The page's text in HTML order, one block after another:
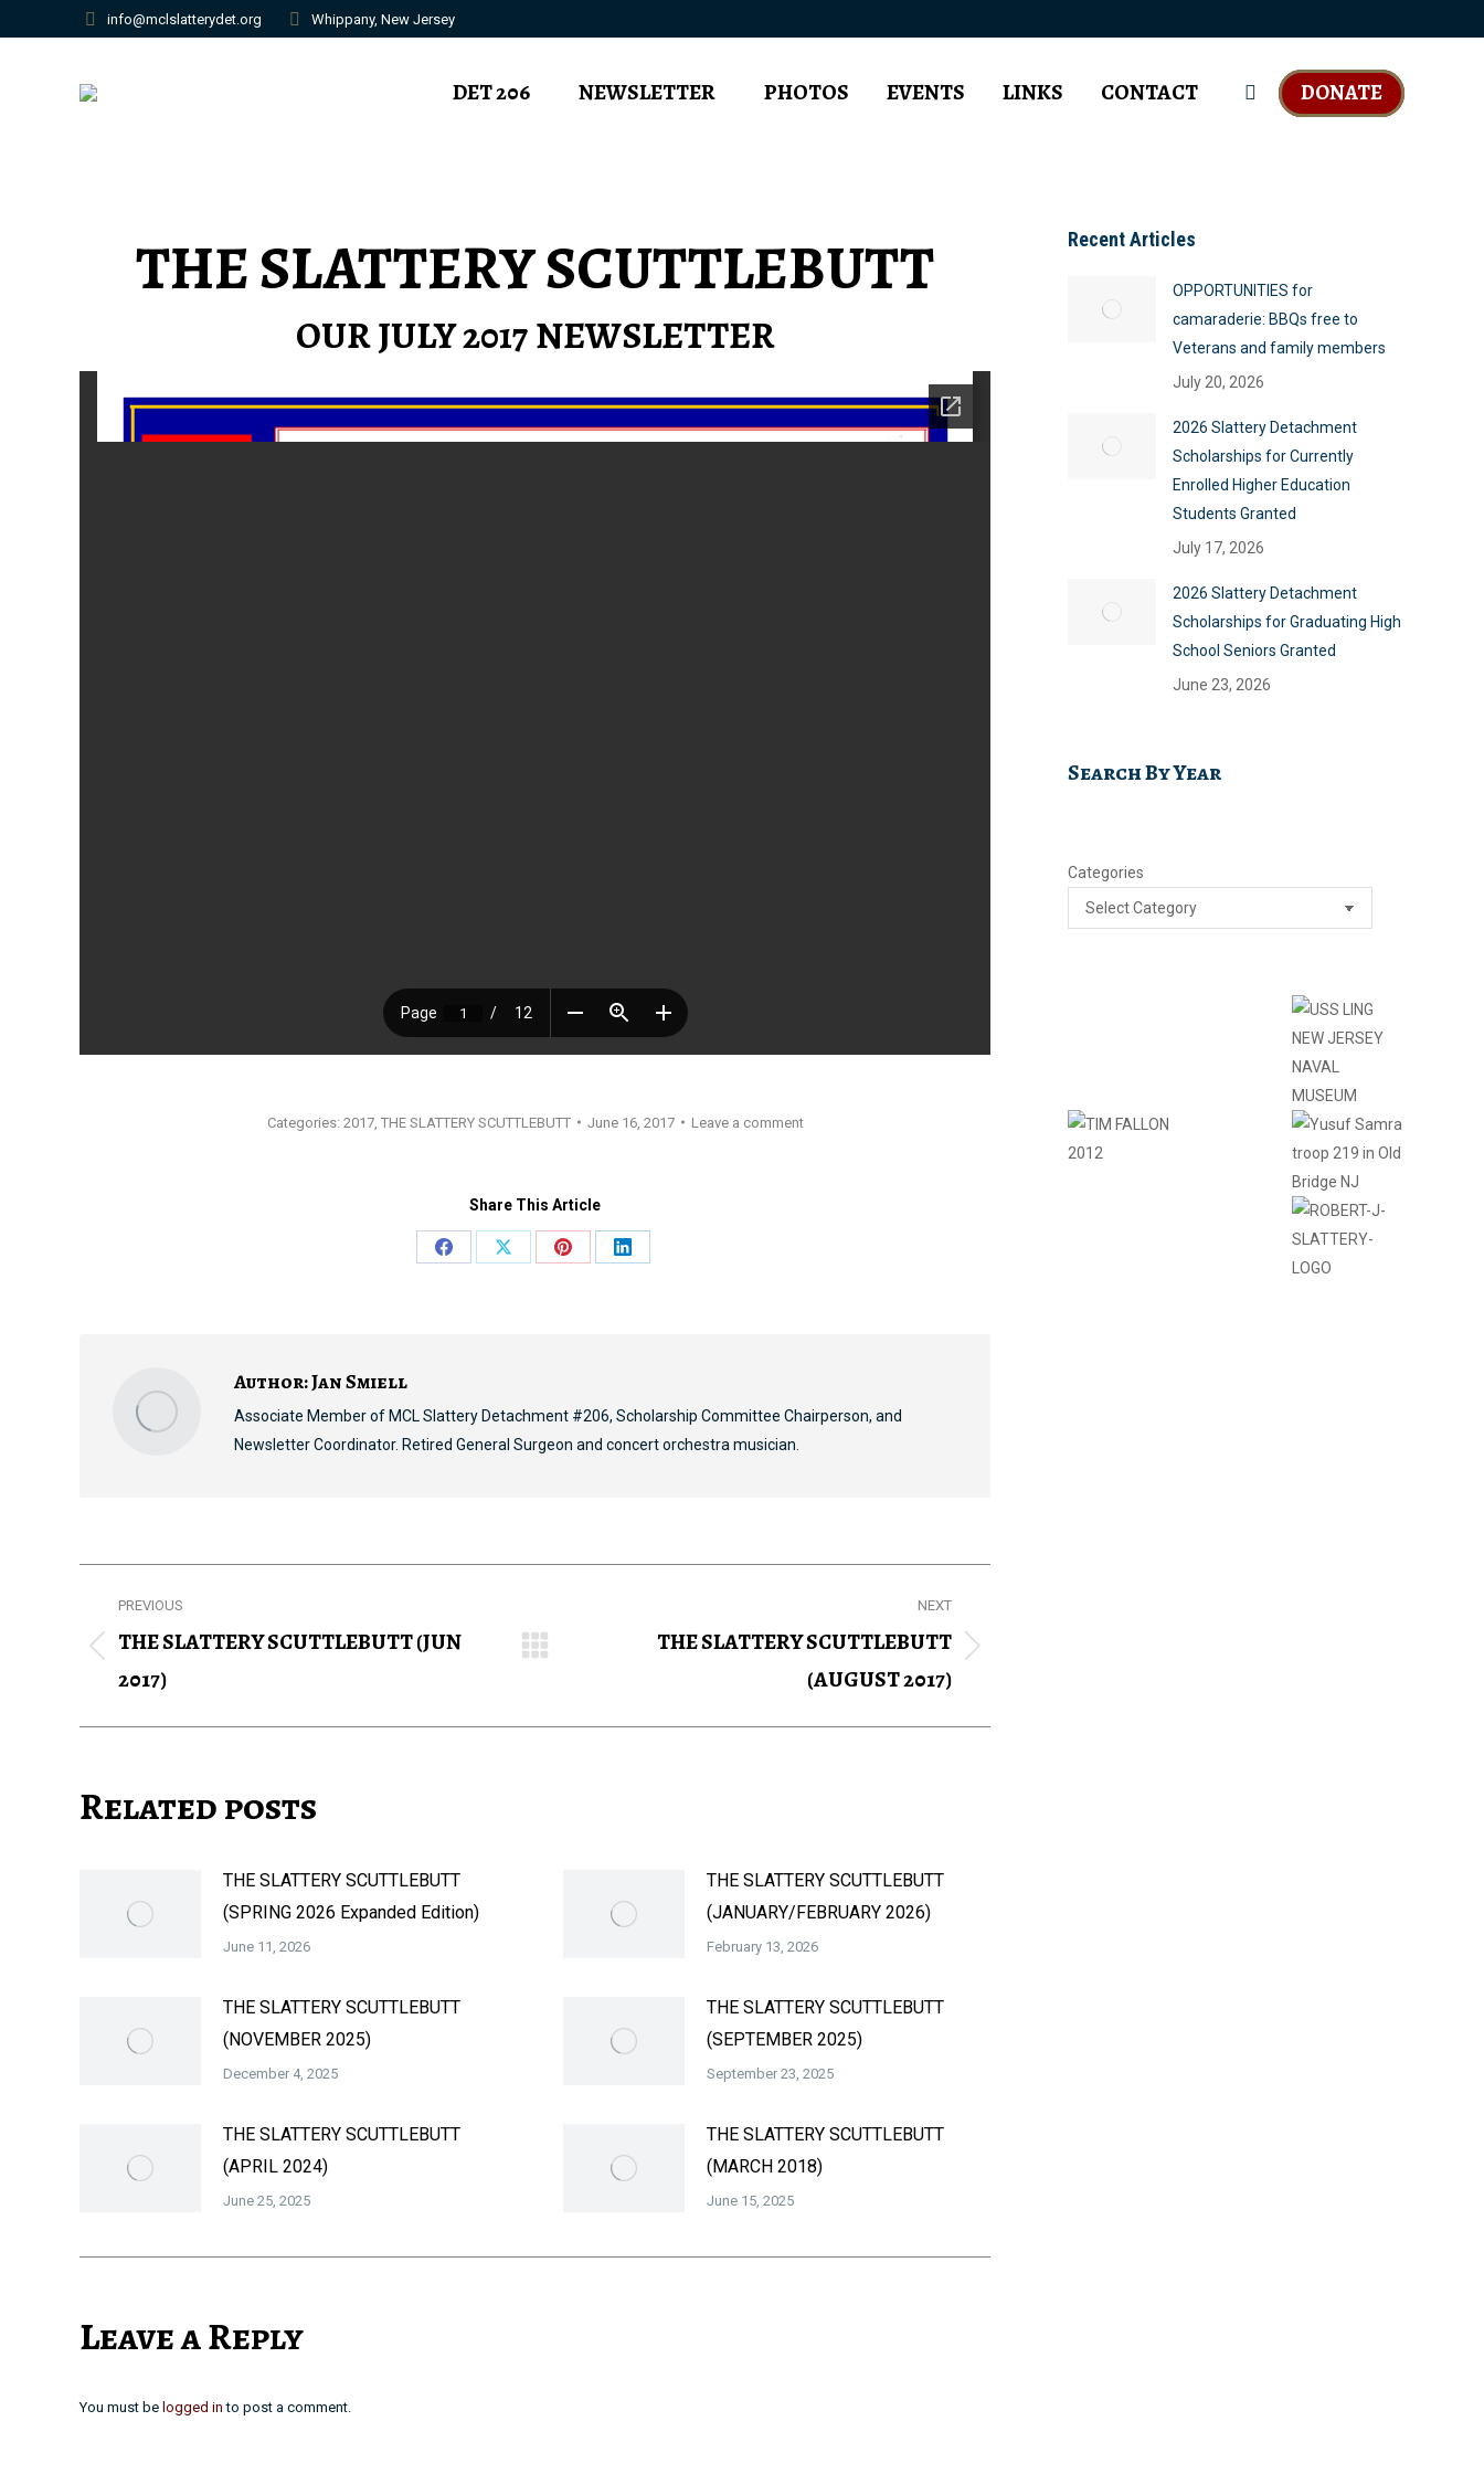
info@mclslatterydet.org Whippany, New Jersey
DET 206 NEWSLETTER PHOTOS EVENTS LINKS CONTACT Search: DONATE
THE SLATTERY SCUTTLEBUTT
OUR JULY 2017 NEWSLETTER
Categories: 2017, THE SLATTERY SCUTTLEBUTT June 16, 2017 Leave a comment
Share This Article
Share
Share
Share
Share
Author:Jan Smiell
Associate Member of MCL Slattery Detachment #206, Scholarship Committee Chairperson, and
Newsletter Coordinator. Retired General Surgeon and concert orchestra musician.
Post
navigation
PREVIOUS
post:
THE SLATTERY SCUTTLEBUTT (JUN
2017)
NEXT
THE SLATTERY SCUTTLEBUTT
(AUGUST 2017)
Related posts
THE SLATTERY SCUTTLEBUTT
(SPRING 2026 Expanded Edition)
June 11, 2026
THE SLATTERY SCUTTLEBUTT
(JANUARY/FEBRUARY 2026)
February 13, 2026
THE SLATTERY SCUTTLEBUTT
(NOVEMBER 2025)
December 4, 2025
THE SLATTERY SCUTTLEBUTT
(SEPTEMBER 2025)
September 23, 2025
THE SLATTERY SCUTTLEBUTT
(APRIL 2024)
June 25, 2025
THE SLATTERY SCUTTLEBUTT
(MARCH 2018)
June 15, 2025
Leave a Reply
You must be logged in to post a comment.
Recent Articles
OPPORTUNITIES for
camaraderie: BBQs free to
Veterans and family members
July 20, 2026
2026 Slattery Detachment
Scholarships for Currently
Enrolled Higher Education
Students Granted
July 17, 2026
2026 Slattery Detachment
Scholarships for Graduating High
School Seniors Granted
June 23, 2026
Search By Year
Categories